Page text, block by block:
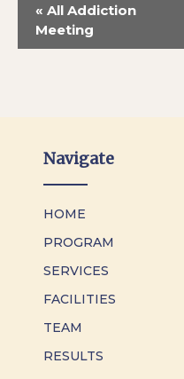
« All Addiction
Meeting
Navigate
HOME
PROGRAM
SERVICES
FACILITIES
TEAM
RESULTS